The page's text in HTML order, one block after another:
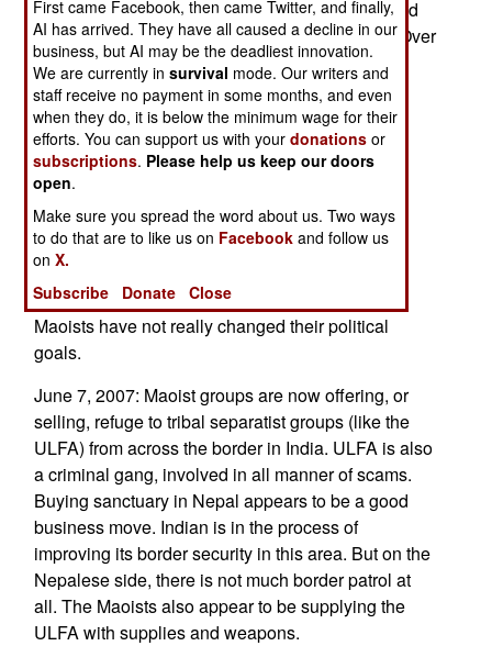
the government to enact reforms, has encouraged
the tribes and ethnic minorities to do the same. Over
the last few months, several new, armed, and
aggressive, militias have appeared in the
countryside. These groups appear to be trying to
outdo the Maoists, which would be ironic, as the
Maoists are now part of the government.
Meanwhile, the Maoists and traditional political
parties appear to be maneuvering to ease each
other out of the government. The Maoists have
always wanted to establish a communist
dictatorship, and the political parties believe the
Maoists have not really changed their political
goals.
June 7, 2007: Maoist groups are now offering, or
selling, refuge to tribal separatist groups (like the
ULFA) from across the border in India. ULFA is also
a criminal gang, involved in all manner of scams.
Buying sanctuary in Nepal appears to be a good
business move. Indian is in the process of
improving its border security in this area. But on the
Nepalese side, there is not much border patrol at
all. The Maoists also appear to be supplying the
ULFA with supplies and weapons.
First came Facebook, then came Twitter, and finally,
AI has arrived. They have all caused a decline in our
business, but AI may be the deadliest innovation.
We are currently insurvival mode. Our writers and
staff receive no payment in some months, and even
when they do, it is below the minimum wage for their
efforts. You can support us with yourdonations or
subscriptions. Please help us keep our doors
open.
Make sure you spread the word about us. Two ways
to do that are to like us on Facebook and follow us
onX.
Subscribe
Donate Close